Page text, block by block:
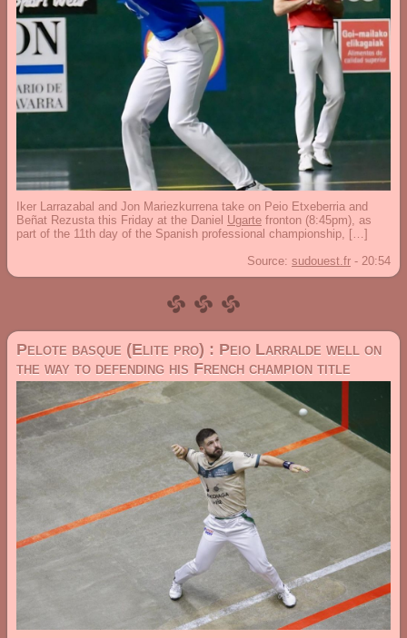
Iker Larrazabal and Jon Mariezkurrena take on Peio Etxeberria and
Beñat Rezusta this Friday at the Daniel Ugarte fronton (8:45pm), as
part of the 11th day of the Spanish professional championship, […]
Source: sudouest.fr - 20:54
Pelote basque (Elite pro) : Peio Larralde well on
the way to defending his French champion title